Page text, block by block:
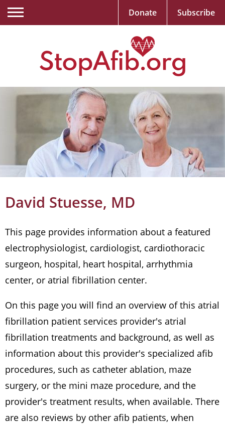
David Stuesse, MD
This page provides information about a featured
electrophysiologist, cardiologist, cardiothoracic
surgeon, hospital, heart hospital, arrhythmia
center, or atrial fibrillation center.
On this page you will find an overview of this atrial
fibrillation patient services provider's atrial
fibrillation treatments and background, as well as
information about this provider's specialized afib
procedures, such as catheter ablation, maze
surgery, or the mini maze procedure, and the
provider's treatment results, when available. There
are also reviews by other afib patients, when
Donate Subscribe